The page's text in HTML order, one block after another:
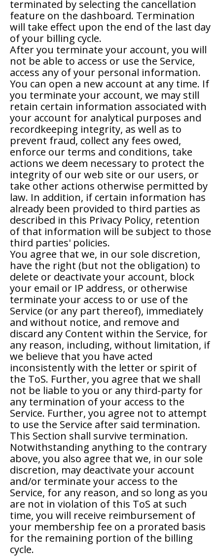
terminated by selecting the cancellation
feature on the dashboard. Termination
will take effect upon the end of the last day
of your billing cycle.
After you terminate your account, you will
not be able to access or use the Service,
access any of your personal information.
You can open a new account at any time. If
you terminate your account, we may still
retain certain information associated with
your account for analytical purposes and
recordkeeping integrity, as well as to
prevent fraud, collect any fees owed,
enforce our terms and conditions, take
actions we deem necessary to protect the
integrity of our web site or our users, or
take other actions otherwise permitted by
law. In addition, if certain information has
already been provided to third parties as
described in this Privacy Policy, retention
of that information will be subject to those
third parties' policies.
You agree that we, in our sole discretion,
have the right (but not the obligation) to
delete or deactivate your account, block
your email or IP address, or otherwise
terminate your access to or use of the
Service (or any part thereof), immediately
and without notice, and remove and
discard any Content within the Service, for
any reason, including, without limitation, if
we believe that you have acted
inconsistently with the letter or spirit of
the ToS. Further, you agree that we shall
not be liable to you or any third-party for
any termination of your access to the
Service. Further, you agree not to attempt
to use the Service after said termination.
This Section shall survive termination.
Notwithstanding anything to the contrary
above, you also agree that we, in our sole
discretion, may deactivate your account
and/or terminate your access to the
Service, for any reason, and so long as you
are not in violation of this ToS at such
time, you will receive reimbursement of
your membership fee on a prorated basis
for the remaining portion of the billing
cycle.